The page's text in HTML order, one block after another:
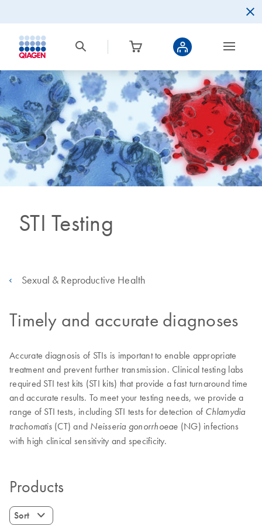
STI Testing
Sexual & Reproductive Health
Timely and accurate diagnoses
Accurate diagnosis of STIs is important to enable appropriate
treatment and prevent further transmission. Clinical testing labs
required STI test kits (STI kits) that provide a fast turnaround time
and accurate results. To meet your testing needs, we provide a
range of STI tests, including STI tests for detection of Chlamydia
trachomatis(CT) and Neisseria gonorrhoeae (NG) infections
with high clinical sensitivity and specificity.
Products
Sort